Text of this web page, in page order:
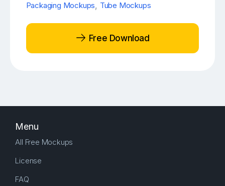
Packaging Mockups, Tube Mockups
Free Download
Menu
All Free Mockups
License
FAQ